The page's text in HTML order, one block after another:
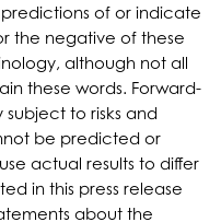
of or indicate
the negative of these
although not all
these words. Forward-
to risks and
be predicted or
actual results to differ
in this press release
about the